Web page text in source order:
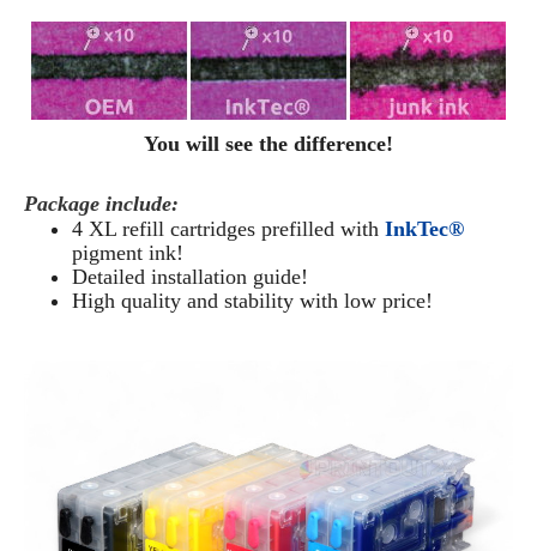
You will see the difference!
Package include:
4 XL refill cartridges prefilled with InkTec®
pigment ink!
Detailed installation guide!
High quality and stability with low price!